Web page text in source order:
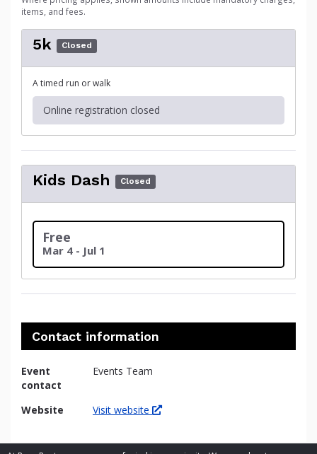
items, and fees.
5k Closed
A timed run or walk
Online registration closed
Kids Dash Closed
Free
Mar 4 - Jul 1
Contact information
Event
contact
Events Team
Website Visit website